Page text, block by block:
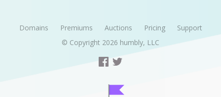
Domains Premiums Auctions Pricing
Support
© Copyright 2026 humbly, LLC